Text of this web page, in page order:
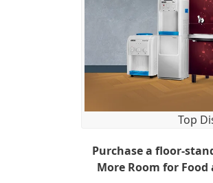
Top
Purchase a floor-
More Room for